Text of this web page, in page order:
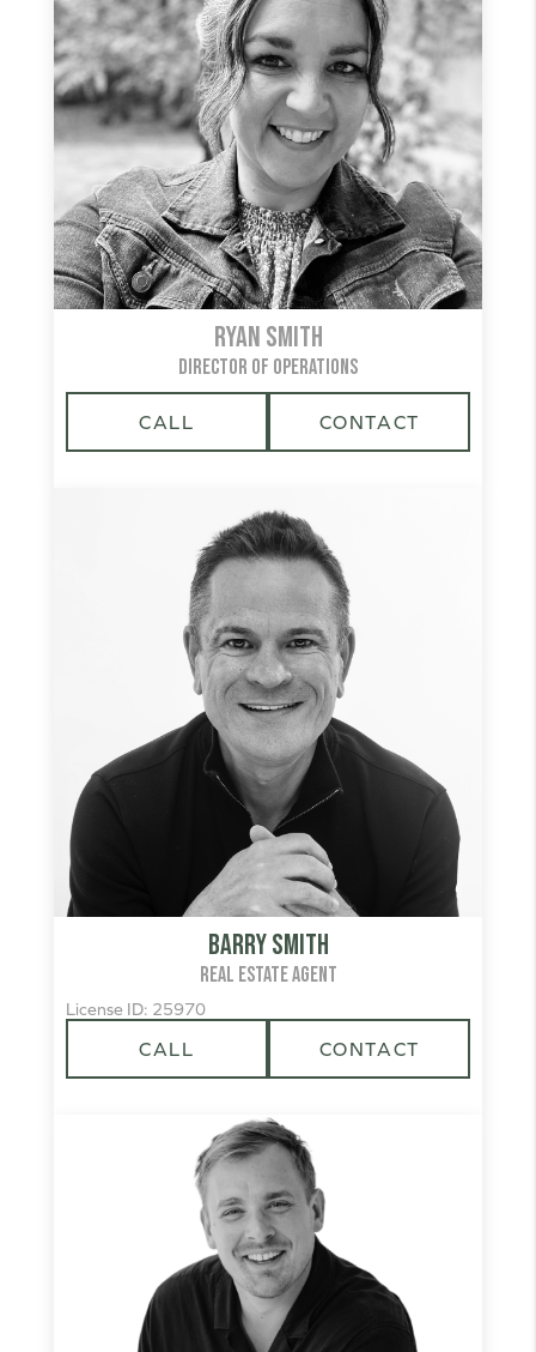
Ryan Smith
DIRECTOR OF OPERATIONS
CALL CONTACT
Barry Smith
REAL ESTATE AGENT
License ID: 25970
CALL CONTACT